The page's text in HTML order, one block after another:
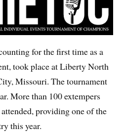
for the first time as a
took place at Liberty North
Missouri. The tournament
More than 100 extempers
providing one of the
this year.